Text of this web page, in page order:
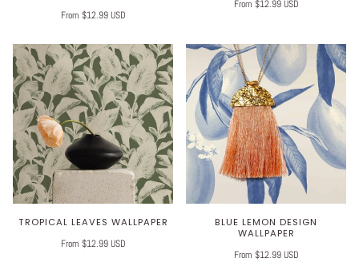
From $12.99 USD
From $12.99 USD
TROPICAL LEAVES WALLPAPER
From $12.99 USD
BLUE LEMON DESIGN
WALLPAPER
From $12.99 USD